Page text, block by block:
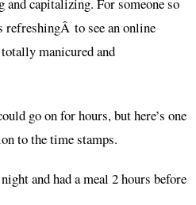
capitalizing. For someone so
refreshingÂ to see an online
manicured and
go on for hours, but here’s one
to the time stamps.
and had a meal 2 hours before